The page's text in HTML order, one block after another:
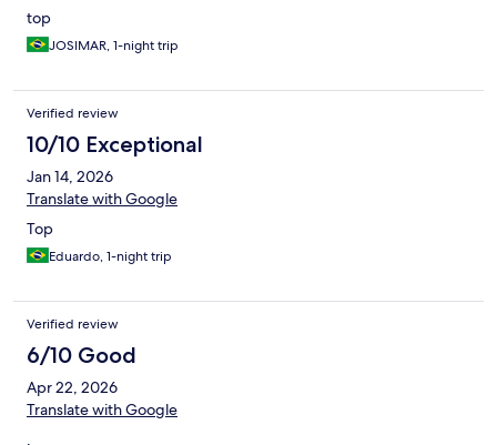
top
JOSIMAR, 1-night trip
Verified review
10/10 Exceptional
Jan 14, 2026
Translate with Google
Top
Eduardo, 1-night trip
Verified review
6/10 Good
Apr 22, 2026
Translate with Google
.